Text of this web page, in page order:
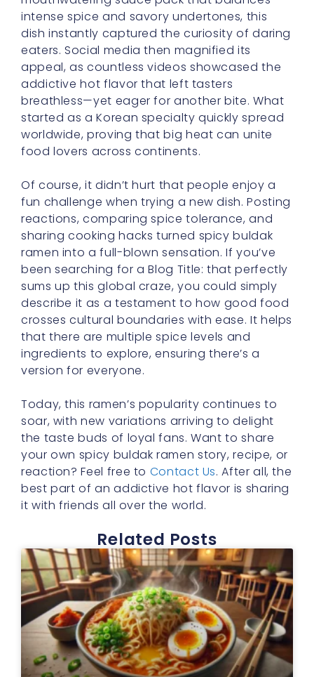
intense spice and savory undertones, this
dish instantly captured the curiosity of daring
eaters. Social media then magnified its
appeal, as countless videos showcased the
addictive hot flavor that left tasters
breathless—yet eager for another bite. What
started as a Korean specialty quickly spread
worldwide, proving that big heat can unite
food lovers across continents.
Of course, it didn’t hurt that people enjoy a
fun challenge when trying a new dish. Posting
reactions, comparing spice tolerance, and
sharing cooking hacks turned spicy buldak
ramen into a full-blown sensation. If you’ve
been searching for a Blog Title: that perfectly
sums up this global craze, you could simply
describe it as a testament to how good food
crosses cultural boundaries with ease. It helps
that there are multiple spice levels and
ingredients to explore, ensuring there’s a
version for everyone.
Today, this ramen’s popularity continues to
soar, with new variations arriving to delight
the taste buds of loyal fans. Want to share
your own spicy buldak ramen story, recipe, or
reaction? Feel free to Contact Us. After all, the
best part of an addictive hot flavor is sharing
it with friends all over the world.
Related Posts